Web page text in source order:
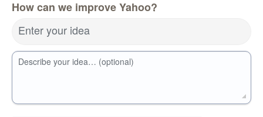
How can we improve Yahoo?
Enter your idea
Describe your idea… (optional)